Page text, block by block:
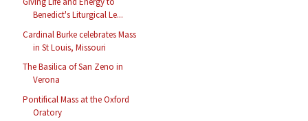
Benedict's Liturgical Le...
Cardinal Burke celebrates Mass
in St Louis, Missouri
The Basilica of San Zeno in
Verona
Pontifical Mass at the Oxford
Oratory